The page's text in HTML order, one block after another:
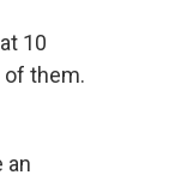
10
of them.
an